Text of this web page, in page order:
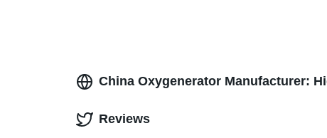
China Oxygenerator Manufacturer:
Reviews